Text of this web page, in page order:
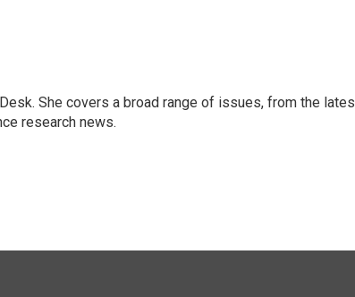
She covers a broad range of issues, from the
research news.